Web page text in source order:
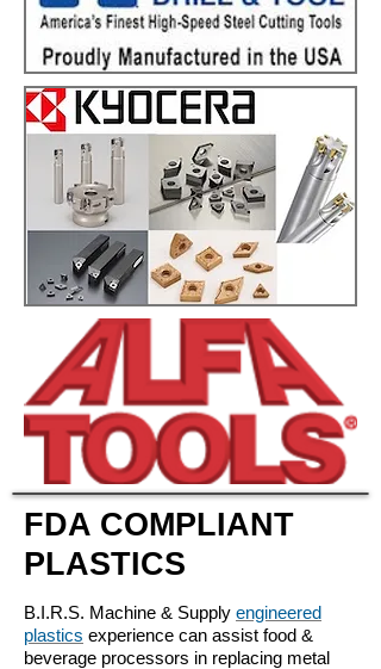
FDA COMPLIANT
PLASTICS
B.I.R.S. Machine & Supply engineered
plastics experience can assist food &
beverage processors in replacing metal